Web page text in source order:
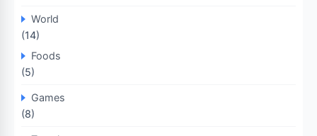
World
(14)
Foods
(5)
Games
(8)